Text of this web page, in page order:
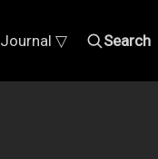
Journal ▽ Search